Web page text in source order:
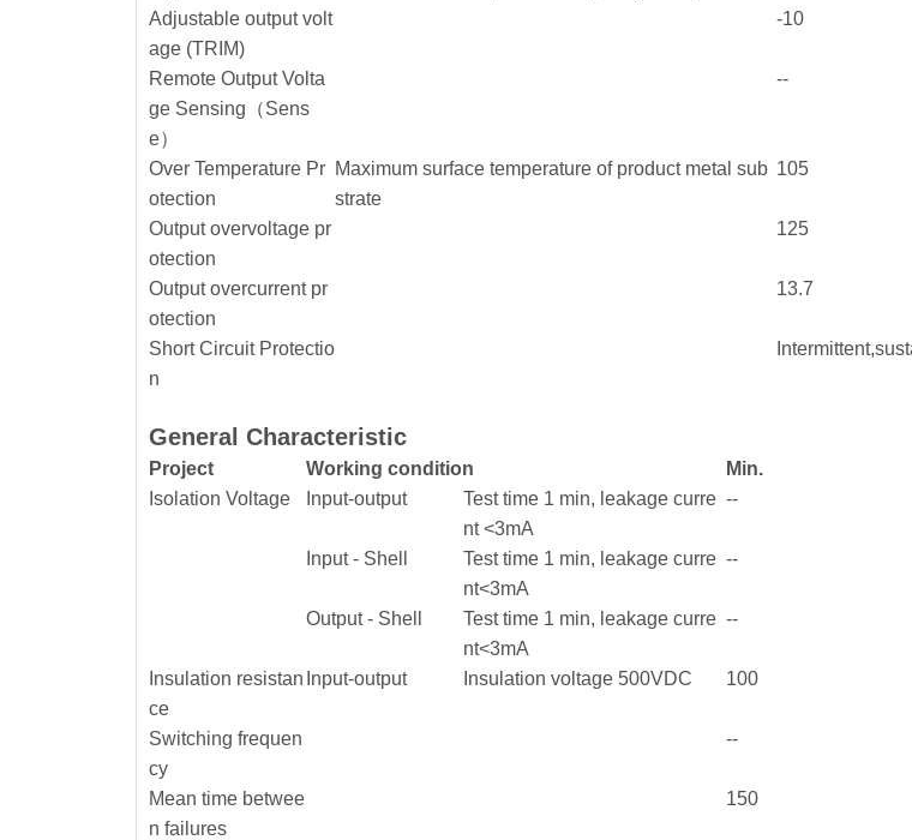
Adjustable output volt
age (TRIM)
-10
Remote Output Volta
ge Sensing（Sens
e）
--
Over Temperature Pr
otection
Maximum surface temperature of product metal sub
strate
105
Output overvoltage pr
otection
125
Output overcurrent pr
otection
13.7
Short Circuit Protectio
n
General Characteristic
Project Working condition Min.
Isolation Voltage
Input-output
Test time 1 min, leakage curre
nt <3mA
--
Input - Shell
Test time 1 min, leakage curre
nt<3mA
--
Output - Shell
Test time 1 min, leakage curre
nt<3mA
--
Insulation resistan
ce
Input-output Insulation voltage 500VDC 100
Switching frequen
cy
--
Mean time betwee
n failures
150